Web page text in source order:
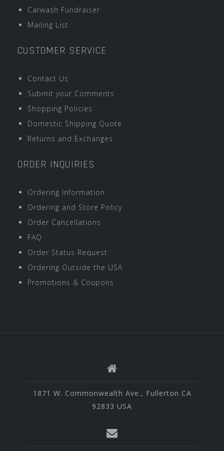
Carwash Fundraiser
Mailing List
CUSTOMER SERVICE
Contact Us
Submit your Comments
Shopping Policies
Domestic Shipping Quote
Returns and Exchanges
ORDER INQUIRIES
Ordering Information
Ordering and Store Policy
Order Cancellations
FAQ
Order Status Request
Ordering Outside the USA
Promotions & Coupons
1871 W. Commonwealth Ave., Fullerton CA
92833 USA